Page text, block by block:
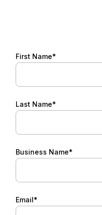
First Name*
Last Name*
Business Name*
Email*